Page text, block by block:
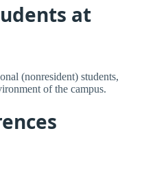
at
(nonresident) students,
of the campus.